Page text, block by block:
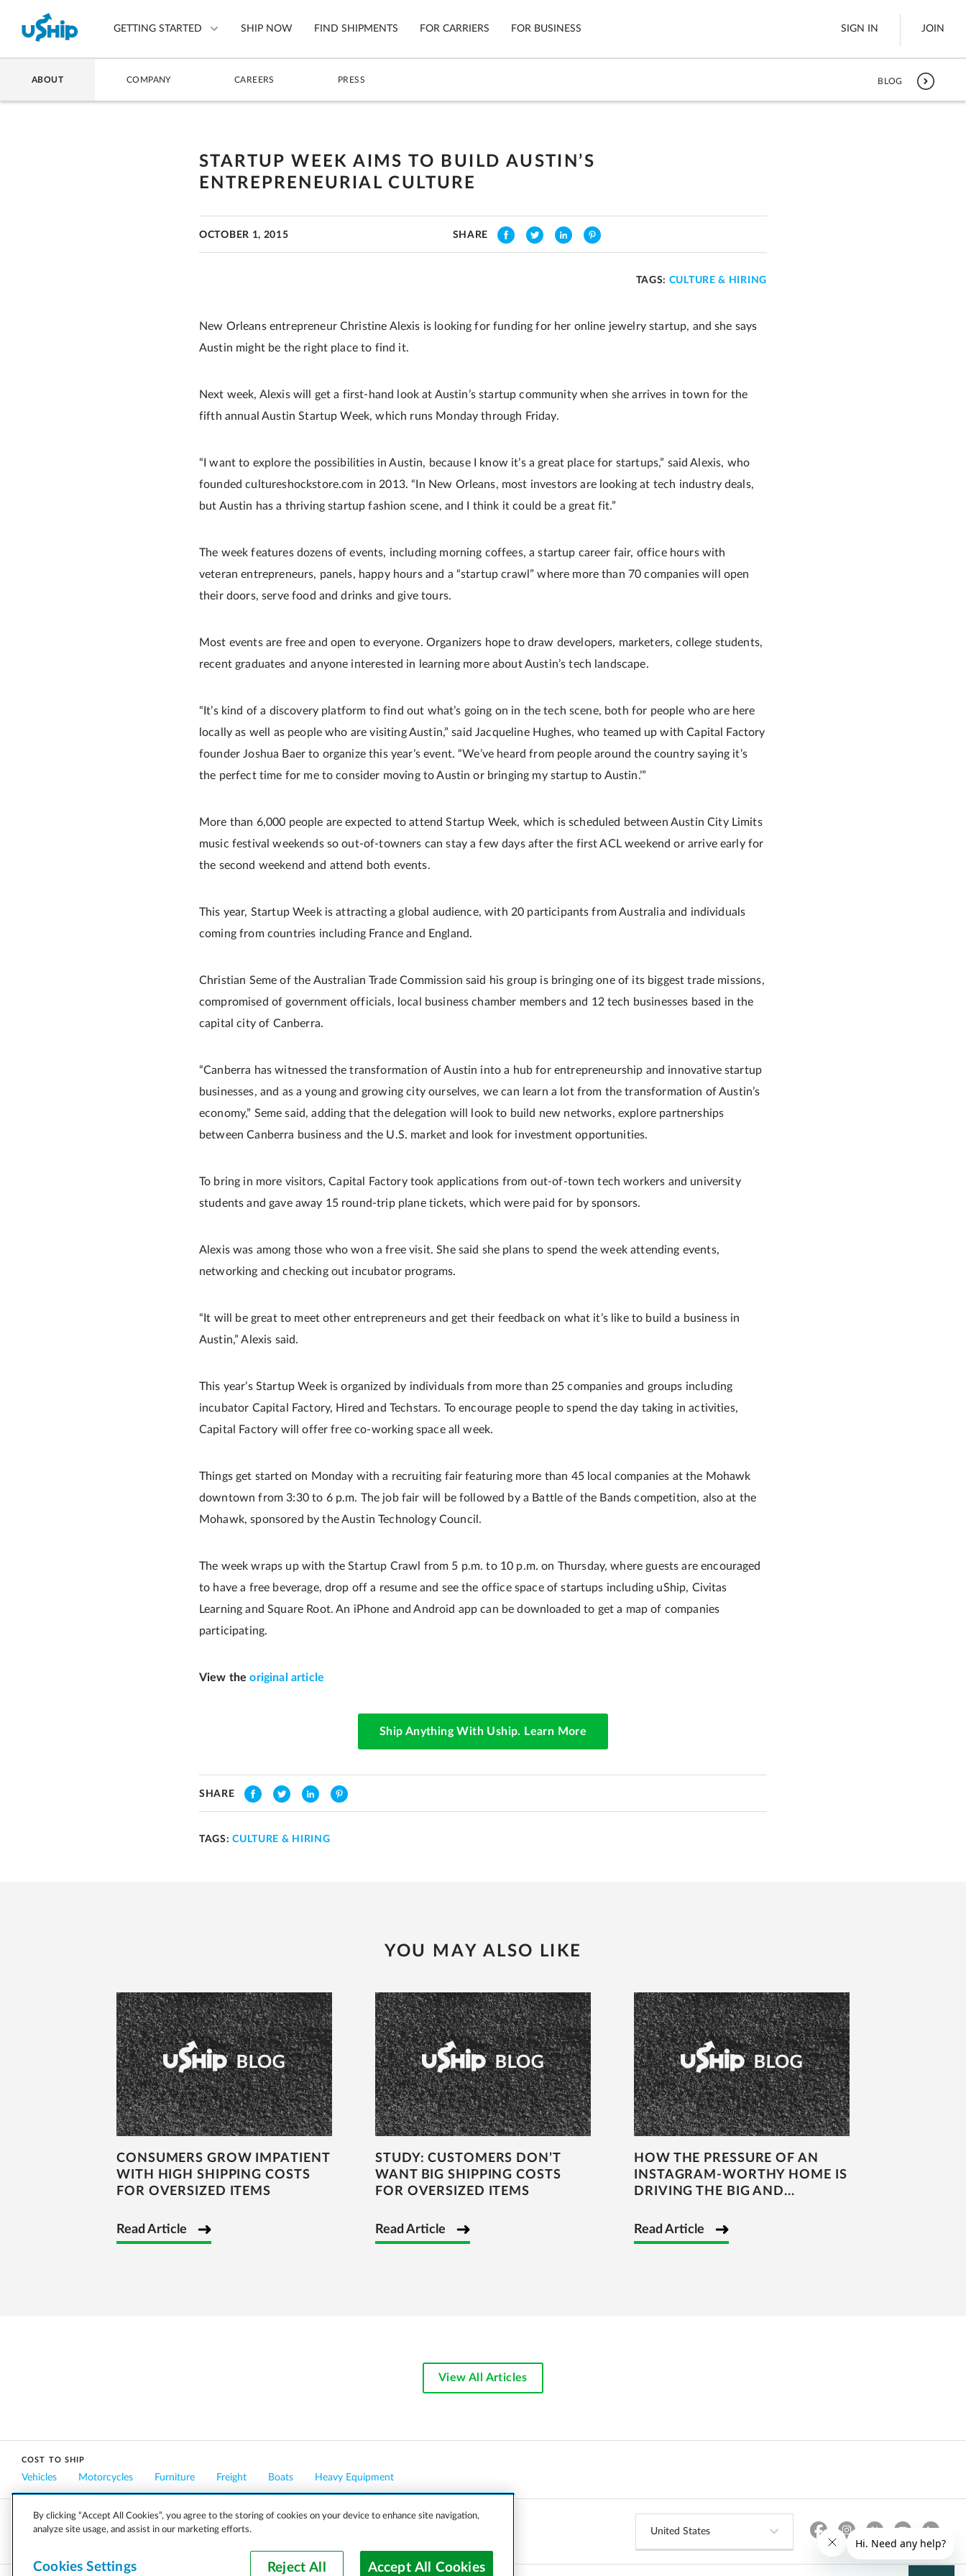
GETTING STARTED
Choose Your Provider
Shipping Protection
Guarantee
Furniture
SHIP NOW FIND SHIPMENTS FOR CARRIERS FOR BUSINESS SIGN IN JOIN
ABOUT COMPANY CAREERS PRESS BLOG
STARTUP WEEK AIMS TO BUILD AUSTIN’S
ENTREPRENEURIAL CULTURE
OCTOBER 1, 2015 SHARE
TAGS: CULTURE & HIRING
New Orleans entrepreneur Christine Alexis is looking for funding for her online jewelry startup, and she says
Austin might be the right place to find it.
Next week, Alexis will get a first-hand look at Austin’s startup community when she arrives in town for the
fifth annual Austin Startup Week, which runs Monday through Friday.
“I want to explore the possibilities in Austin, because I know it’s a great place for startups,” said Alexis, who
founded cultureshockstore.com in 2013. “In New Orleans, most investors are looking at tech industry deals,
but Austin has a thriving startup fashion scene, and I think it could be a great fit.”
The week features dozens of events, including morning coffees, a startup career fair, office hours with
veteran entrepreneurs, panels, happy hours and a “startup crawl” where more than 70 companies will open
their doors, serve food and drinks and give tours.
Most events are free and open to everyone. Organizers hope to draw developers, marketers, college students,
recent graduates and anyone interested in learning more about Austin’s tech landscape.
“It’s kind of a discovery platform to find out what’s going on in the tech scene, both for people who are here
locally as well as people who are visiting Austin,” said Jacqueline Hughes, who teamed up with Capital Factory
founder Joshua Baer to organize this year’s event. “We’ve heard from people around the country saying it’s
the perfect time for me to consider moving to Austin or bringing my startup to Austin.’”
More than 6,000 people are expected to attend Startup Week, which is scheduled between Austin City Limits
music festival weekends so out-of-towners can stay a few days after the first ACL weekend or arrive early for
the second weekend and attend both events.
This year, Startup Week is attracting a global audience, with 20 participants from Australia and individuals
coming from countries including France and England.
Christian Seme of the Australian Trade Commission said his group is bringing one of its biggest trade missions,
compromised of government officials, local business chamber members and 12 tech businesses based in the
capital city of Canberra.
“Canberra has witnessed the transformation of Austin into a hub for entrepreneurship and innovative startup
businesses, and as a young and growing city ourselves, we can learn a lot from the transformation of Austin’s
economy,” Seme said, adding that the delegation will look to build new networks, explore partnerships
between Canberra business and the U.S. market and look for investment opportunities.
To bring in more visitors, Capital Factory took applications from out-of-town tech workers and university
students and gave away 15 round-trip plane tickets, which were paid for by sponsors.
Alexis was among those who won a free visit. She said she plans to spend the week attending events,
networking and checking out incubator programs.
“It will be great to meet other entrepreneurs and get their feedback on what it’s like to build a business in
Austin,” Alexis said.
This year’s Startup Week is organized by individuals from more than 25 companies and groups including
incubator Capital Factory, Hired and Techstars. To encourage people to spend the day taking in activities,
Capital Factory will offer free co-working space all week.
Things get started on Monday with a recruiting fair featuring more than 45 local companies at the Mohawk
downtown from 3:30 to 6 p.m. The job fair will be followed by a Battle of the Bands competition, also at the
Mohawk, sponsored by the Austin Technology Council.
The week wraps up with the Startup Crawl from 5 p.m. to 10 p.m. on Thursday, where guests are encouraged
to have a free beverage, drop off a resume and see the office space of startups including uShip, Civitas
Learning and Square Root. An iPhone and Android app can be downloaded to get a map of companies
participating.
View theoriginal article
Ship Anything With Uship. Learn More
SHARE
TAGS:CULTURE & HIRING
YOU MAY ALSO LIKE
CONSUMERS GROW IMPATIENT
WITH HIGH SHIPPING COSTS
FOR OVERSIZED ITEMS
Read Article
STUDY: CUSTOMERS DON’T
WANT BIG SHIPPING COSTS
FOR OVERSIZED ITEMS
Read Article
HOW THE PRESSURE OF AN
INSTAGRAM-WORTHY HOME IS
DRIVING THE BIG AND...
Read Article
View All Articles
COST TO SHIP
Vehicles Motorcycles Furniture Freight Boats Heavy Equipment
COMPANY CAREERS PRESS BLOG
By clicking “Accept All Cookies”, you agree to the storing of cookies on your device to enhance site navigation,
analyze site usage, and assist in our marketing efforts.
Reject All Accept All Cookies
Cookies Settings